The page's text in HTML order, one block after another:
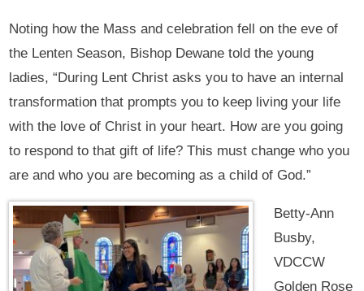
Noting how the Mass and celebration fell on the eve of
the Lenten Season, Bishop Dewane told the young
ladies, “During Lent Christ asks you to have an internal
transformation that prompts you to keep living your life
with the love of Christ in your heart. How are you going
to respond to that gift of life? This must change who you
are and who you are becoming as a child of God.”
Betty-Ann
Busby,
VDCCW
Golden Rose